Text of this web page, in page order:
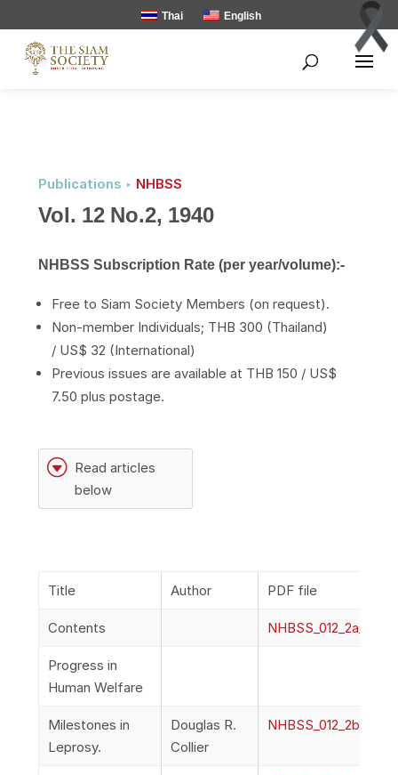
Thai English
Publications ‣ NHBSS
Vol. 12 No.2, 1940
NHBSS Subscription Rate (per year/volume):-
Free to Siam Society Members (on request).
Non-member Individuals; THB 300 (Thailand)
/ US$ 32 (International)
Previous issues are available at THB 150 / US$
7.50 plus postage.
G Read articles
below
Title Author PDF file
Contents
Progress in
Human Welfare
Milestones in
Leprosy.
Douglas R.
Collier